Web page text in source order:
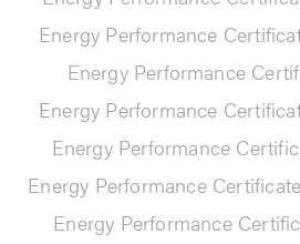
Energy Performance
Energy Performance
Energy Performance
Energy Performance
Energy Performance
Energy Performance